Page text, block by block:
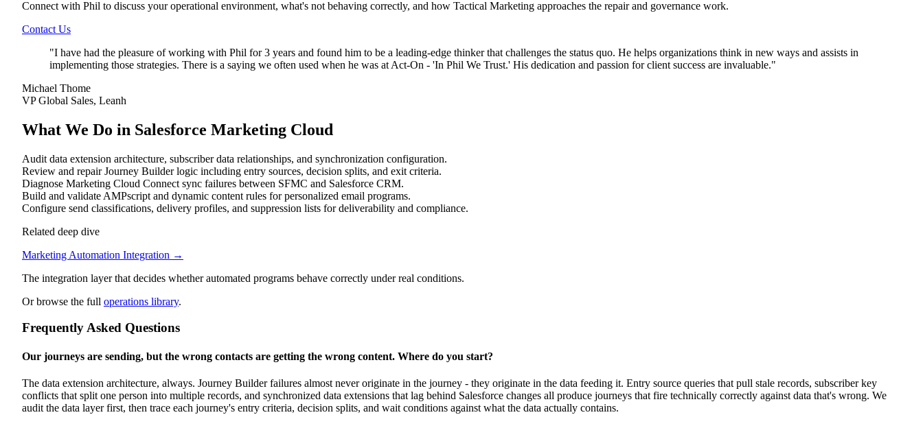
Connect with Phil to discuss your operational environment, what's not behaving correctly, and how Tactical Marketing approaches the repair and governance work.
Contact Us
"I have had the pleasure of working with Phil for 3 years and found him to be a leading-edge thinker that challenges the status quo. He helps organizations think in new ways and assists in
implementing those strategies. There is a saying we often used when he was at Act-On - 'In Phil We Trust.' His dedication and passion for client success are invaluable."
Michael Thome
VP Global Sales, Leanh
What We Do in Salesforce Marketing Cloud
Audit data extension architecture, subscriber data relationships, and synchronization configuration.
Review and repair Journey Builder logic including entry sources, decision splits, and exit criteria.
Diagnose Marketing Cloud Connect sync failures between SFMC and Salesforce CRM.
Build and validate AMPscript and dynamic content rules for personalized email programs.
Configure send classifications, delivery profiles, and suppression lists for deliverability and compliance.
Related deep dive
Marketing Automation Integration →
The integration layer that decides whether automated programs behave correctly under real conditions.
Or browse the full operations library.
Frequently Asked Questions
Our journeys are sending, but the wrong contacts are getting the wrong content. Where do you start?
The data extension architecture, always. Journey Builder failures almost never originate in the journey - they originate in the data feeding it. Entry source queries that pull stale records, subscriber key
conflicts that split one person into multiple records, and synchronized data extensions that lag behind Salesforce changes all produce journeys that fire technically correctly against data that's wrong. We
audit the data layer first, then trace each journey's entry criteria, decision splits, and wait conditions against what the data actually contains.